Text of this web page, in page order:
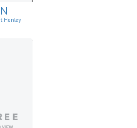
Henley